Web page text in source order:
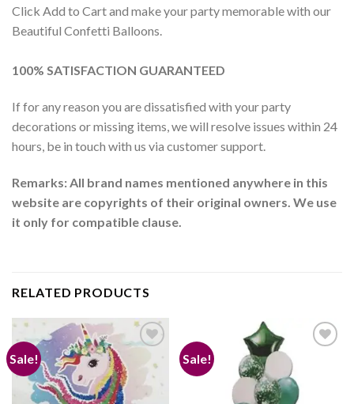
Click Add to Cart and make your party memorable with our
Beautiful Confetti Balloons.
100% SATISFACTION GUARANTEED
If for any reason you are dissatisfied with your party
decorations or missing items, we will resolve issues within 24
hours, be in touch with us via customer support.
Remarks: All brand names mentioned anywhere in this
website are copyrights of their original owners. We use
it only for compatible clause.
RELATED PRODUCTS
Sale!
Add to
wishlist
Sale!